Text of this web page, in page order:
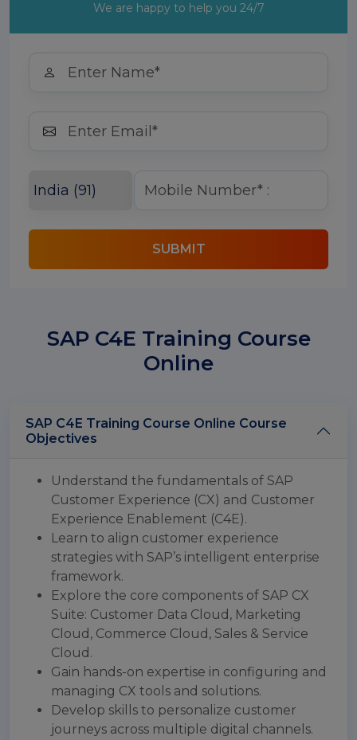
We are happy to help you 24/7
SUBMIT
SAP C4E Training Course
Online
SAP C4E Training Course Online Course
Objectives
Understand the fundamentals of SAP
Customer Experience (CX) and Customer
Experience Enablement (C4E).
Learn to align customer experience
strategies with SAP’s intelligent enterprise
framework.
Explore the core components of SAP CX
Suite: Customer Data Cloud, Marketing
Cloud, Commerce Cloud, Sales & Service
Cloud.
Gain hands-on expertise in configuring and
managing CX tools and solutions.
Develop skills to personalize customer
journeys across multiple digital channels.